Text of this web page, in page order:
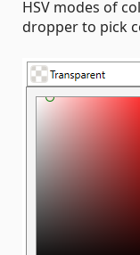
HSV modes of
dropper to pick